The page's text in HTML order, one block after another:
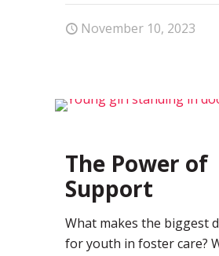
November 10, 2023
The Power of
Support
What makes the biggest
for youth in foster care?